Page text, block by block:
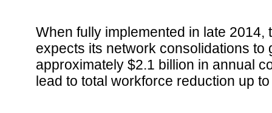
When fully implemented in late 2014,
expects its network consolidations to
approximately $2.1 billion in annual
lead to total workforce reduction up